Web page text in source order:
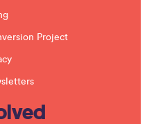
Project